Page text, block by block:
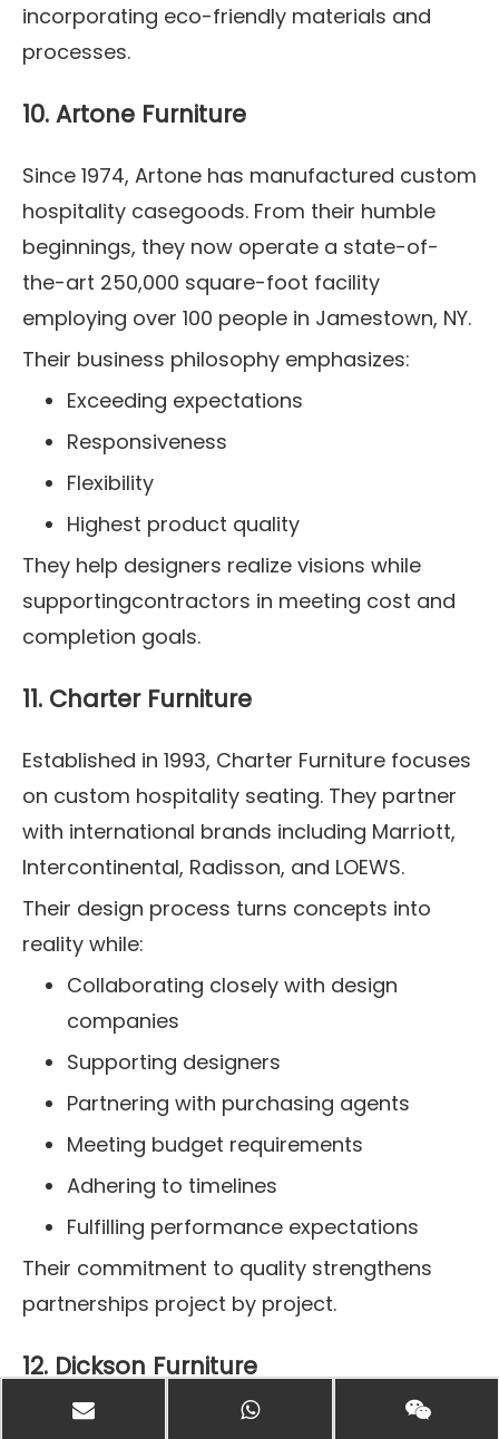
incorporating eco-friendly materials and
processes.
10. Artone Furniture
Since 1974, Artone has manufactured custom
hospitality casegoods. From their humble
beginnings, they now operate a state-of-
the-art 250,000 square-foot facility
employing over 100 people in Jamestown, NY.
Their business philosophy emphasizes:
Exceeding expectations
Responsiveness
Flexibility
Highest product quality
They help designers realize visions while
supportingcontractors in meeting cost and
completion goals.
11. Charter Furniture
Established in 1993, Charter Furniture focuses
on custom hospitality seating. They partner
with international brands including Marriott,
Intercontinental, Radisson, and LOEWS.
Their design process turns concepts into
reality while:
Collaborating closely with design
companies
Supporting designers
Partnering with purchasing agents
Meeting budget requirements
Adhering to timelines
Fulfilling performance expectations
Their commitment to quality strengthens
partnerships project by project.
12. Dickson Furniture
Manufacturing custom furniture since 1979,